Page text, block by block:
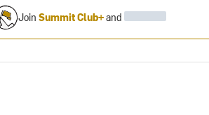
Join Summit Club+and